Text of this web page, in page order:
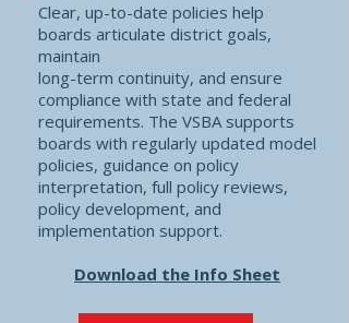
Clear, up-to-date policies help
boards articulate district goals,
maintain
long-term continuity, and ensure
compliance with state and federal
requirements. The VSBA supports
boards with regularly updated model
policies, guidance on policy
interpretation, full policy reviews,
policy development, and
implementation support.
Download the Info Sheet